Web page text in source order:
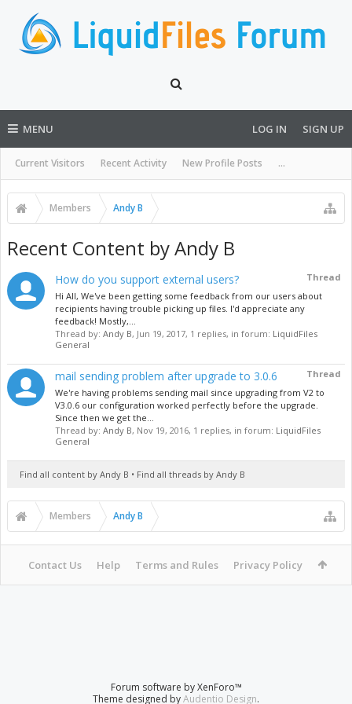
MENU
Current Visitors Recent Activity New Profile Posts ...
LOG IN SIGN UP
Members Andy B
Recent Content by Andy B
Thread
How do you support external users?
Hi All, We've been getting some feedback from our users about
recipients having trouble picking up files. I'd appreciate any
feedback! Mostly,...
Thread by: Andy B, Jun 19, 2017, 1 replies, in forum: LiquidFiles
General
Thread
mail sending problem after upgrade to 3.0.6
We're having problems sending mail since upgrading from V2 to
V3.0.6 our configuration worked perfectly before the upgrade.
Since then we get the...
Thread by: Andy B, Nov 19, 2016, 1 replies, in forum: LiquidFiles
General
Find all content by Andy B Find all threads by Andy B
Members Andy B
Contact Us Help Terms and Rules Privacy Policy
Forum software by XenForo™
Theme designed byAudentio Design.